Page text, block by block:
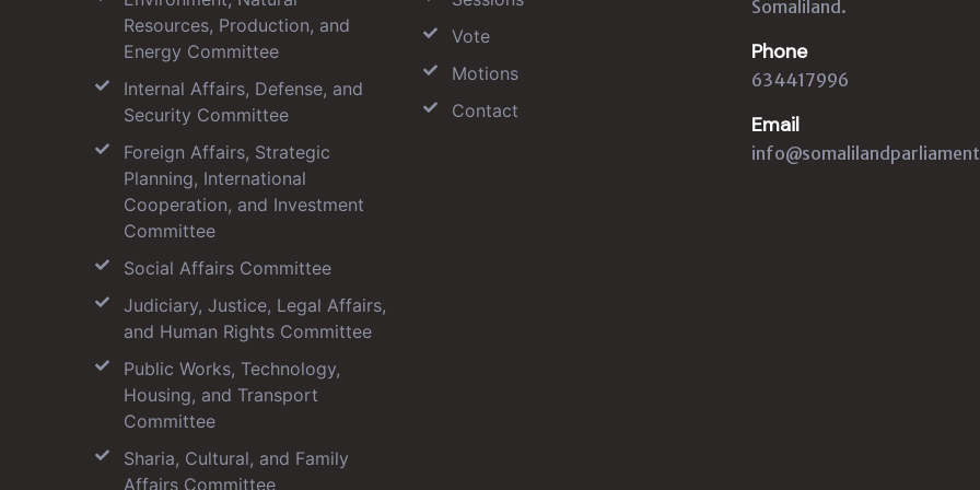
Resources, Production, and
Energy Committee
Internal Affairs, Defense, and
Security Committee
Foreign Affairs, Strategic
Planning, International
Cooperation, and Investment
Committee
Social Affairs Committee
Judiciary, Justice, Legal Affairs,
and Human Rights Committee
Public Works, Technology,
Housing, and Transport
Committee
Sharia, Cultural, and Family
Affairs Committee
Vote
Motions
Contact
Somaliland.
Phone
634417996
Email